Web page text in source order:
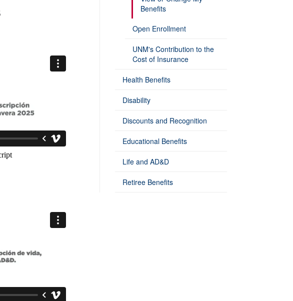
Benefits
Open Enrollment
UNM's Contribution to the
Cost of Insurance
Health Benefits
Disability
Discounts and Recognition
Educational Benefits
Life and AD&D
Retiree Benefits